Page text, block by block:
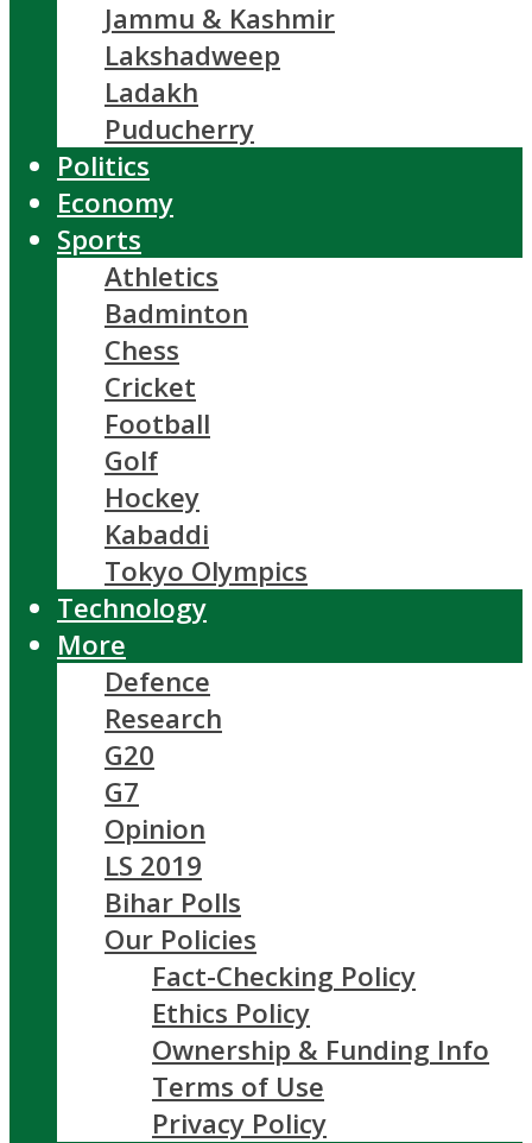
Jammu & Kashmir
Lakshadweep
Ladakh
Puducherry
Politics
Economy
Sports
Athletics
Badminton
Chess
Cricket
Football
Golf
Hockey
Kabaddi
Tokyo Olympics
Technology
More
Defence
Research
G20
G7
Opinion
LS 2019
Bihar Polls
Our Policies
Fact-Checking Policy
Ethics Policy
Ownership & Funding Info
Terms of Use
Privacy Policy